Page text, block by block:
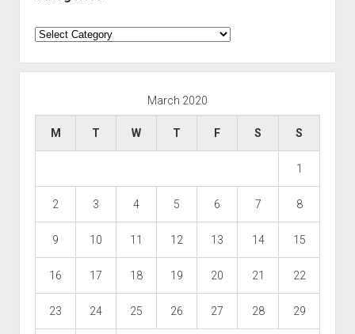
Categories
March 2020
M T W T F S S
1
2 3 4 5 6 7 8
9 10 11 12 13 14 15
16 17 18 19 20 21 22
23 24 25 26 27 28 29